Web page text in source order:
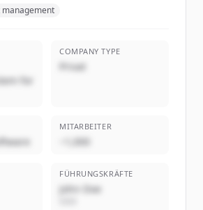
management
for
COMPANY TYPE
Privat
MITARBEITER
~1,000
FÜHRUNGSKRÄFTE
John Doe